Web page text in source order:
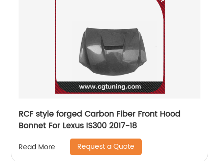
RCF style forged Carbon Fiber Front Hood
Bonnet For Lexus IS300 2017-18
Read More Request a Quote